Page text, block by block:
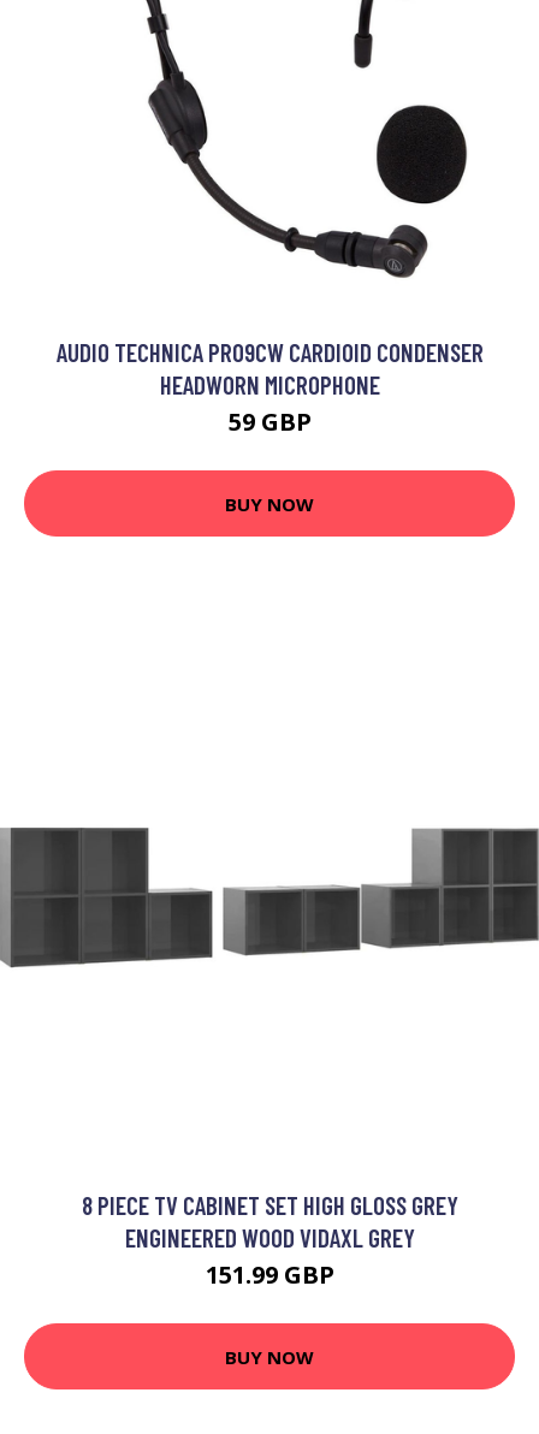
AUDIO TECHNICA PRO9CW CARDIOID CONDENSER
HEADWORN MICROPHONE
59 GBP
BUY NOW
8 PIECE TV CABINET SET HIGH GLOSS GREY
ENGINEERED WOOD VIDAXL GREY
151.99 GBP
BUY NOW